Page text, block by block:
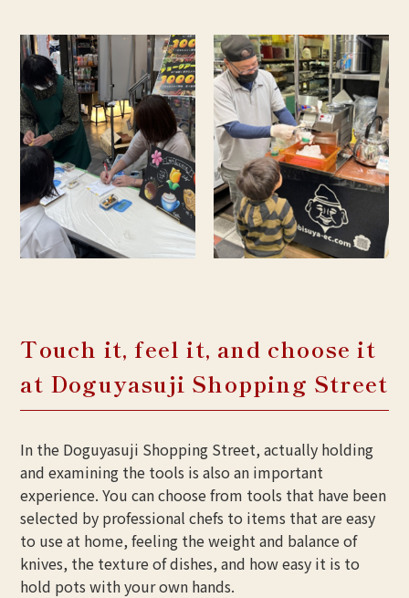
Touch it, feel it, and choose it
at Doguyasuji Shopping Street
In the Doguyasuji Shopping Street, actually holding
and examining the tools is also an important
experience. You can choose from tools that have been
selected by professional chefs to items that are easy
to use at home, feeling the weight and balance of
knives, the texture of dishes, and how easy it is to
hold pots with your own hands.